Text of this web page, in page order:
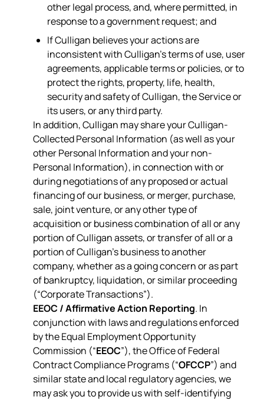
other legal process, and, where permitted, in
response to a government request; and
If Culligan believes your actions are
inconsistent with Culligan’s terms of use, user
agreements, applicable terms or policies, or to
protect the rights, property, life, health,
security and safety of Culligan, the Service or
its users, or any third party.
In addition, Culligan may share your Culligan-
Collected Personal Information (as well as your
other Personal Information and your non-
Personal Information), in connection with or
during negotiations of any proposed or actual
financing of our business, or merger, purchase,
sale, joint venture, or any other type of
acquisition or business combination of all or any
portion of Culligan assets, or transfer of all or a
portion of Culligan’s business to another
company, whether as a going concern or as part
of bankruptcy, liquidation, or similar proceeding
(“Corporate Transactions”).
EEOC / Affirmative Action Reporting. In
conjunction with laws and regulations enforced
by the Equal Employment Opportunity
Commission (“EEOC”), the Office of Federal
Contract Compliance Programs (“OFCCP”) and
similar state and local regulatory agencies, we
may ask you to provide us with self-identifying